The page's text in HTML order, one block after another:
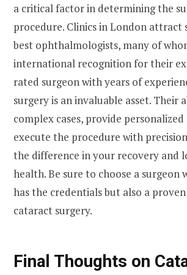
a critical factor in determining the
procedure. Clinics in London attract
best ophthalmologists, many of
international recognition for their
rated surgeon with years of
surgery is an invaluable asset. Their
complex cases, provide
execute the procedure with
the difference in your recovery and
health. Be sure to choose a surgeon
has the credentials but also a
cataract surgery.
Final Thoughts on